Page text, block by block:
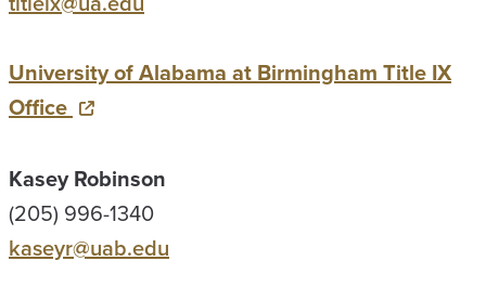
University of Alabama at Birmingham Title IX
Office
Kasey Robinson
(205) 996-1340
kaseyr@uab.edu